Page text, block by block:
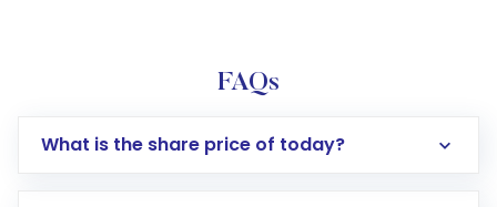
FAQs
What is the share price of today?